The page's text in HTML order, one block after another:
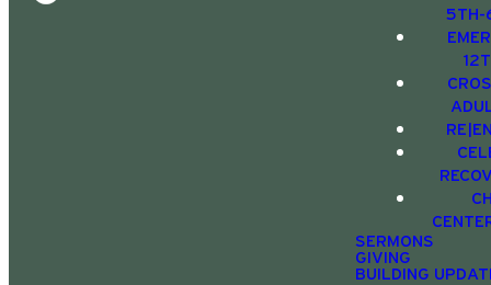
5TH-
SERMONS
GIVING
BUILDING